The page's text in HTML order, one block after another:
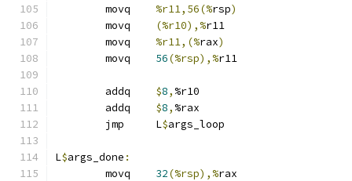
%r11,56(%rsp)
(%r10),%r11
%r11,(%rax)
56(%rsp),%r11
$8, %r10
$8, %rax
	jmp	L
$args_loop
L$args_done :
32(%rsp),%rax